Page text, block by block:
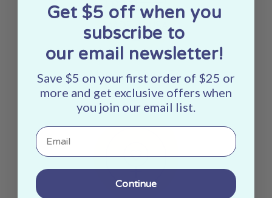
Made In The USA
Get $5 off when you
subscribe to
our email newsletter!
Save $5 on your first order of $25 or
more and get exclusive offers when
you join our email list.
Email
Continue